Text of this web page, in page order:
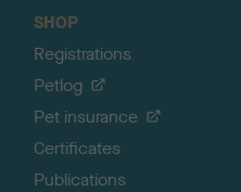
SHOP
Registrations
Petlog
Pet insurance
Certificates
Publications